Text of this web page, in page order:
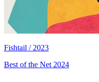
Fishtail / 2023
Best of the Net 2024